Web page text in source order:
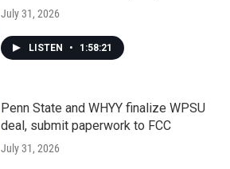
July 31, 2026
LISTEN • 1:58:21
Penn State and WHYY finalize WPSU
deal, submit paperwork to FCC
July 31, 2026